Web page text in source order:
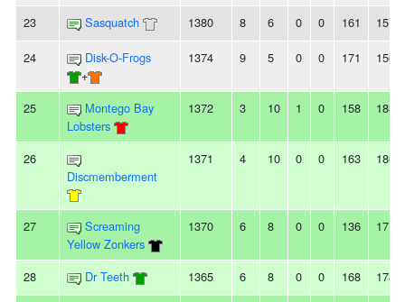
23 Sasquatch 1380 8 6 0 0 161 151
24
Disk-O-Frogs
+
1374 9 5 0 0 171 156
25
Montego Bay
Lobsters
1372 3 10 1 0 158 183
26
Discmemberment
1371 4 10 0 0 163 180
27
Screaming
Yellow Zonkers
1370 6 8 0 0 136 171
28 Dr Teeth 1365 6 8 0 0 168 178